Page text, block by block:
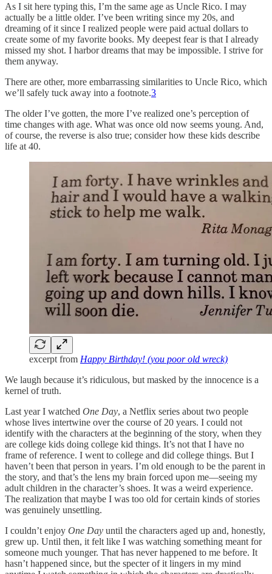
As I sit here typing this, I’m the same age as Uncle Rico. I may
actually be a little older. I’ve been writing since my 20s, and
dreaming of it since I realized people were paid actual dollars to
create some of my favorite books. My deepest fear is that I already
missed my shot. I harbor dreams that may be impossible. I strive for
them anyway.
There are other, more embarrassing similarities to Uncle Rico, which
we’ll safely tuck away into a footnote.3
The older I’ve gotten, the more I’ve realized one’s perception of
time changes with age. What was once old now seems young. And,
of course, the reverse is also true; consider how these kids describe
life at 40.
excerpt from Happy Birthday! (you poor old wreck)
We laugh because it’s ridiculous, but masked by the innocence is a
kernel of truth.
Last year I watched One Day, a Netflix series about two people
whose lives intertwine over the course of 20 years. I could not
identify with the characters at the beginning of the story, when they
are college kids doing college kid things. It’s not that I have no
frame of reference. I went to college and did college things. But I
haven’t been that person in years. I’m old enough to be the parent in
the story, and that’s the lens my brain forced upon me—seeing my
adult children in the character’s shoes. It was a weird experience.
The realization that maybe I was too old for certain kinds of stories
was genuinely unsettling.
I couldn’t enjoy One Day until the characters aged up and, honestly,
grew up. Until then, it felt like I was watching something meant for
someone much younger. That has never happened to me before. It
hasn’t happened since, but the specter of it lingers in my mind